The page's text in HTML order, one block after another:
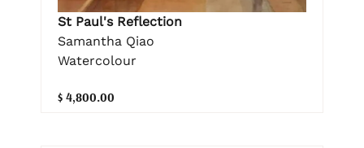
St Paul's Reflection
Samantha Qiao
Watercolour
$ 4,800.00